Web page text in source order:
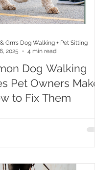
Dog Walking
Pet Owners Make
to Fix Them
Grrrs Dog Walking + Pet Sitting
2025
4 min read